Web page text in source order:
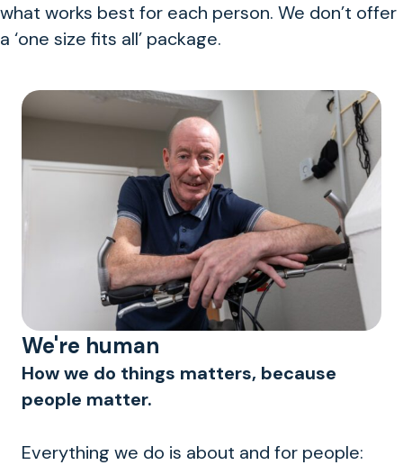
what works best for each person. We don’t offer
a ‘one size fits all’ package.
We're human
How we do things matters, because
people matter.
Everything we do is about and for people: